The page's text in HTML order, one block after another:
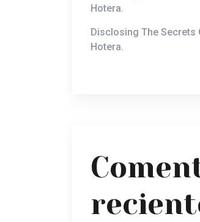
Hotera.
Disclosing The Secrets
Hotera.